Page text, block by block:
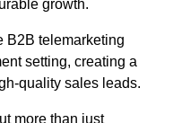
growth.
B2B telemarketing
setting, creating a
quality sales leads.
more than just